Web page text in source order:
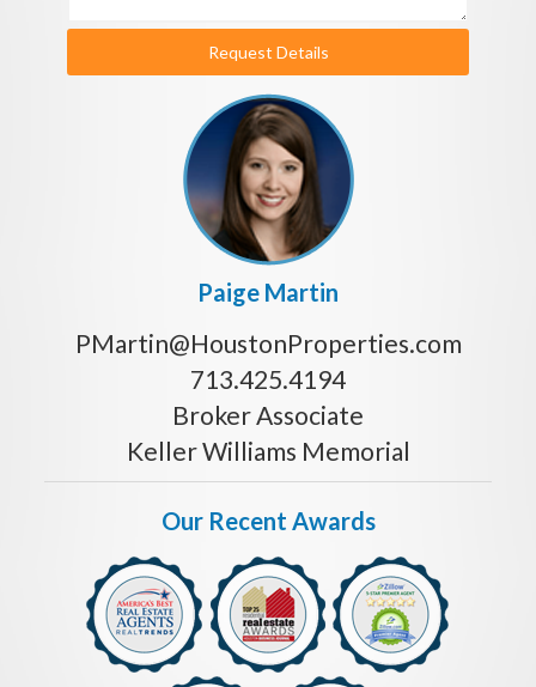
Request Details
Paige Martin
PMartin@HoustonProperties.com
713.425.4194
Broker Associate
Keller Williams Memorial
Our Recent Awards